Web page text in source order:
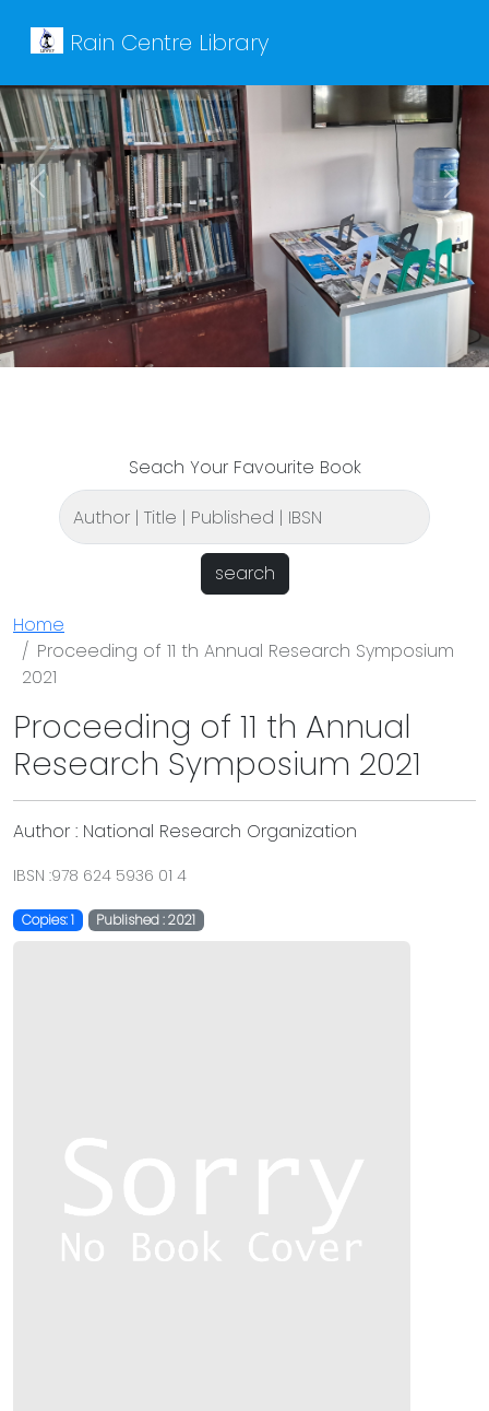
Rain Centre Library
Previous Next
Seach Your Favourite Book
search
Home
Proceeding of 11 th Annual Research Symposium
2021
Proceeding of 11 th Annual
Research Symposium 2021
Author : National Research Organization
IBSN :978 624 5936 01 4
Copies: 1 Published : 2021